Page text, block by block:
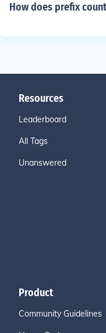
How does prefix
Resources
Leaderboard
All Tags
Unanswered
Product
Community Guidelines